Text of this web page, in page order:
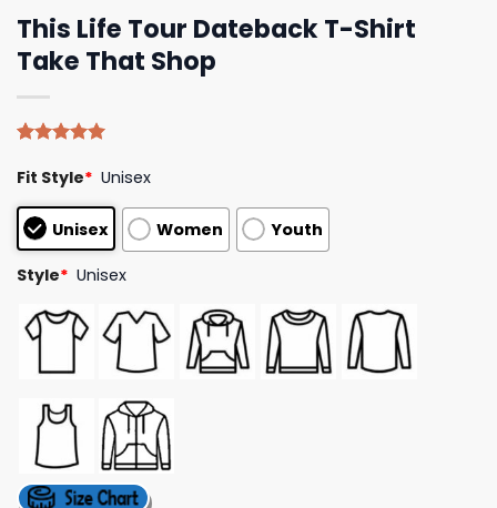
This Life Tour Dateback T-Shirt
Take That Shop
out of 5
based on
customer
ratings
Fit Style* Unisex
Unisex Women Youth
Style* Unisex